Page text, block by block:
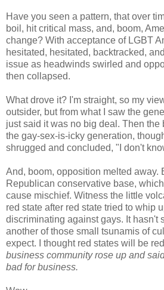
Have you seen a pattern, that over
boil, hit critical mass, and, boom,
change? With acceptance of LGBT
hesitated, hesitated, backtracked,
issue as headwinds swirled and
then collapsed.
What drove it? I'm straight, so my
outsider, but from what I saw the
just said it was no big deal. Then the
the gay-sex-is-icky generation,
shrugged and concluded, "I don't
And, boom, opposition melted away.
Republican conservative base,
cause mischief. Witness the little
red state after red state tried to whip
discriminating against gays. It hasn't
another of those small tsunamis of
expect. I thought red states will be
business community rose up and
bad for business.